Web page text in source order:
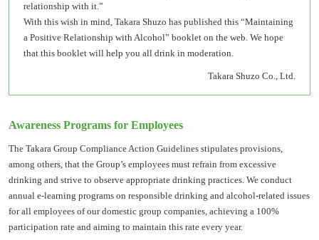
relationship with it.”
With this wish in mind, Takara Shuzo has published this “Maintaining
a Positive Relationship with Alcohol” booklet on the web. We hope
that this booklet will help you all drink in moderation.
Takara Shuzo Co., Ltd.
Awareness Programs for Employees
The Takara Group Compliance Action Guidelines stipulates provisions,
among others, that the Group’s employees must refrain from excessive
drinking and strive to observe appropriate drinking practices. We conduct
annual e-learning programs on responsible drinking and alcohol-related issues
for all employees of our domestic group companies, achieving a 100%
participation rate and aiming to maintain this rate every year.